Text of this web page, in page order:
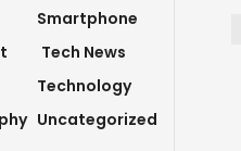
Smartphone
Tech News
Technology
Uncategorized